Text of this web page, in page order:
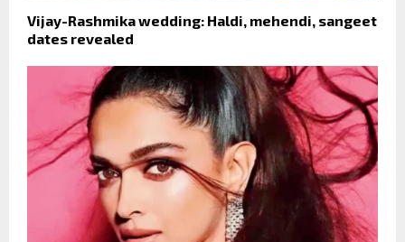
Vijay-Rashmika wedding: Haldi, mehendi, sangeet
dates revealed